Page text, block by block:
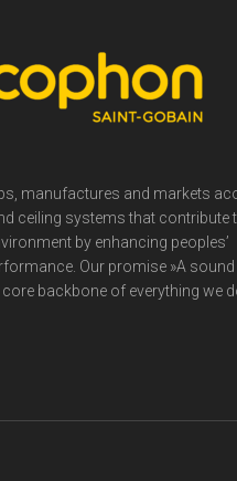
manufactures and markets
ceiling systems that contribute
by enhancing peoples’
Our promise »A
backbone of everything we